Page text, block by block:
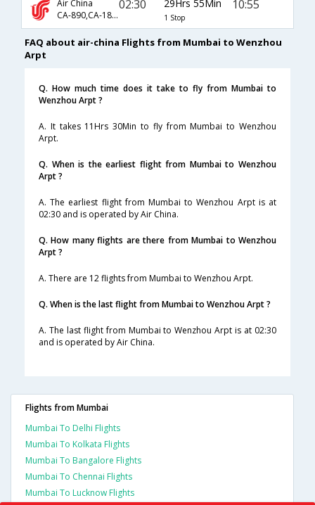
Air China
CA-890,CA-1883,CA-1966
02:30 29Hrs 55Min
1 Stop
10:55
FAQ about air-china Flights from Mumbai to Wenzhou
Arpt
Q. How much time does it take to fly from Mumbai to
Wenzhou Arpt ?
A. It takes 11Hrs 30Min to fly from Mumbai to Wenzhou
Arpt.
Q. When is the earliest flight from Mumbai to Wenzhou
Arpt ?
A. The earliest flight from Mumbai to Wenzhou Arpt is at
02:30 and is operated by Air China.
Q. How many flights are there from Mumbai to Wenzhou
Arpt ?
A. There are 12 flights from Mumbai to Wenzhou Arpt.
Q. When is the last flight from Mumbai to Wenzhou Arpt ?
A. The last flight from Mumbai to Wenzhou Arpt is at 02:30
and is operated by Air China.
Flights from Mumbai
Mumbai To Delhi Flights
Mumbai To Kolkata Flights
Mumbai To Bangalore Flights
Mumbai To Chennai Flights
Mumbai To Lucknow Flights